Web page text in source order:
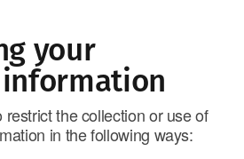
your
the collection or use of
in the following ways: